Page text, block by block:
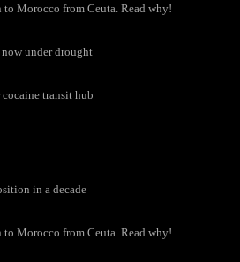
to Morocco from Ceuta. Read why!
under drought
cocaine transit hub
in a decade
to Morocco from Ceuta. Read why!